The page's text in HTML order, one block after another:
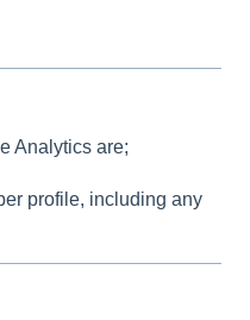
Analytics are;
profile, including any